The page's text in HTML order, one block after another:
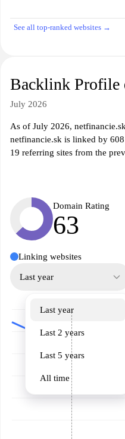
See all top-ranked websites →
Backlink Profile
July 2026
As of July 2026,
netfinancie.sk is linked by
19 referring sites from the
Domain Rating
63
Linking websites
Last year
Last year
Last 2 years
Last 5 years
All time